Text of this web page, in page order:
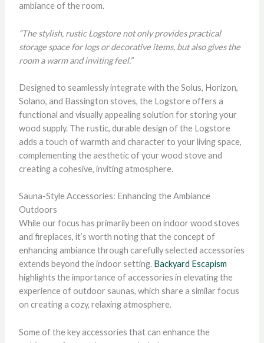
ambiance of the room.
“The stylish, rustic Logstore not only provides practical
storage space for logs or decorative items, but also gives the
room a warm and inviting feel.”
Designed to seamlessly integrate with the Solus, Horizon,
Solano, and Bassington stoves, the Logstore offers a
functional and visually appealing solution for storing your
wood supply. The rustic, durable design of the Logstore
adds a touch of warmth and character to your living space,
complementing the aesthetic of your wood stove and
creating a cohesive, inviting atmosphere.
Sauna-Style Accessories: Enhancing the Ambiance
Outdoors
While our focus has primarily been on indoor wood stoves
and fireplaces, it’s worth noting that the concept of
enhancing ambiance through carefully selected accessories
extends beyond the indoor setting. Backyard Escapism
highlights the importance of accessories in elevating the
experience of outdoor saunas, which share a similar focus
on creating a cozy, relaxing atmosphere.
Some of the key accessories that can enhance the